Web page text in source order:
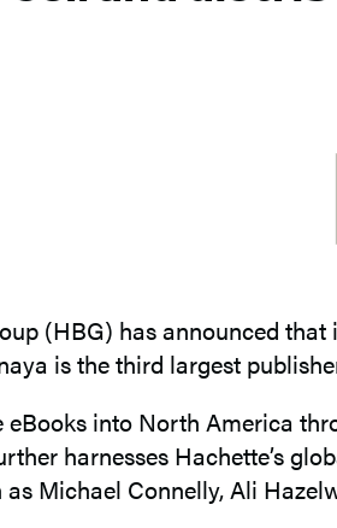
(HBG) has announced
is the third largest
into North America
harnesses Hachette’s
Michael Connelly, Ali